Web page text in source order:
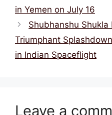
in Yemen on July 16
Shubhanshu Shukla
Triumphant
in Indian Spaceflight
Leave a